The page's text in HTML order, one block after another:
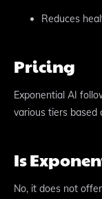
Reduces
Pricing
Exponential AI
various tiers based
Is
No, it does not